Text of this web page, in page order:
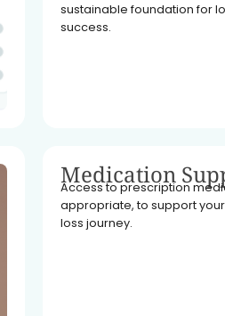
sustainable foundation for
success.
Medication
Access to prescription
appropriate, to support
loss journey.